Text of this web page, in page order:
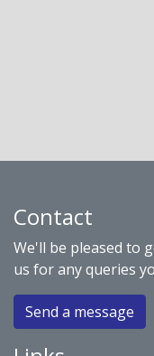
Contact
We'll be pleased to
us for any queries
Send a message